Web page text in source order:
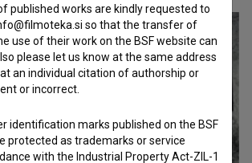
published works are kindly requested to
so that the transfer of
use of their work on the BSF website can
please let us know at the same address
an individual citation of authorship or
or incorrect.
identification marks published on the BSF
protected as trademarks or service
with the Industrial Property Act-ZIL-1